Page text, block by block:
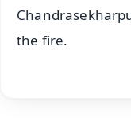
the fire.